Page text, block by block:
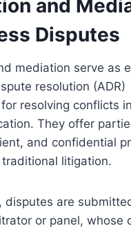
and
Disputes
mediation serve as
resolution (ADR)
resolving conflicts
They offer
and confidential
litigation.
disputes are
or panel, whose